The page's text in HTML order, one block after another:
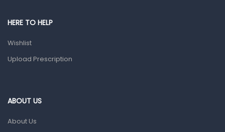
Prescription Medication
Home Health Care
HERE TO HELP
Wishlist
Upload Prescription
ABOUT US
About Us